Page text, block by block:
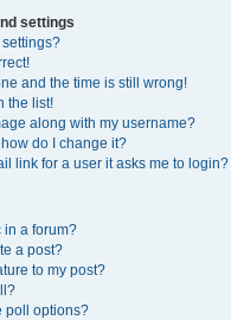
settings
and the time is still wrong!
the list!
along with my username?
do I change it?
link for a user it asks me to login?
in a forum?
a post?
to my post?
poll options?